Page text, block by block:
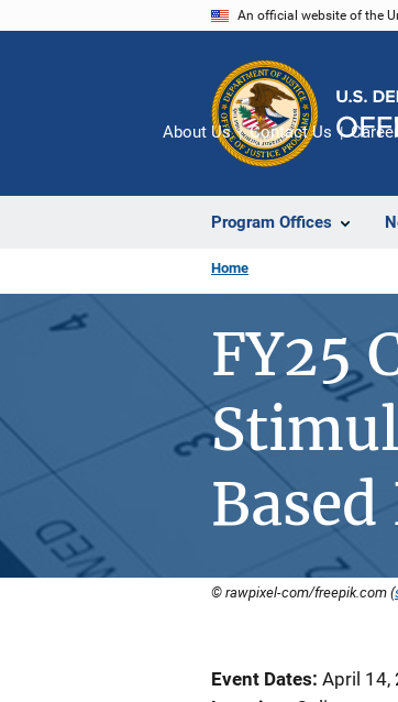
An official website of the
Program Offices
About Us Contact Us
Home
FY25
© rawpixel-com/freepik.com (
Event Dates April 14,